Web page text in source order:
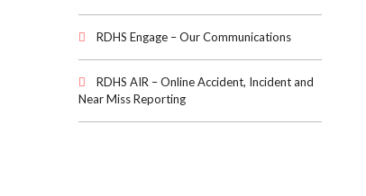
RDHS Engage – Our Communications
RDHS AIR – Online Accident, Incident and
Near Miss Reporting